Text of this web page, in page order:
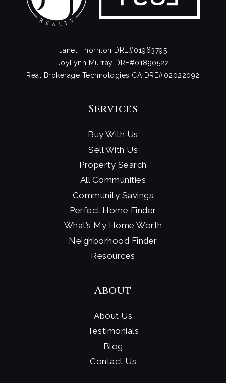
Janet Thornton DRE#01963795
JoyLynn Murray DRE#01890522
Real Brokerage Technologies CA DRE#02022092
Services
Buy With Us
Sell With Us
Property Search
All Communities
Community Savings
Perfect Home Finder
What’s My Home Worth
Neighborhood Finder
Resources
About
About Us
Testimonials
Blog
Contact Us